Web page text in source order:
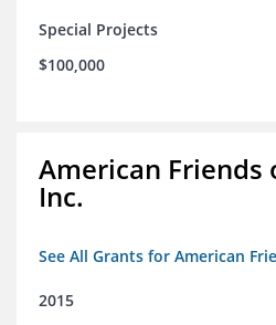
Special Projects
$100,000
American Friends
Inc.
See All Grants for American
2015